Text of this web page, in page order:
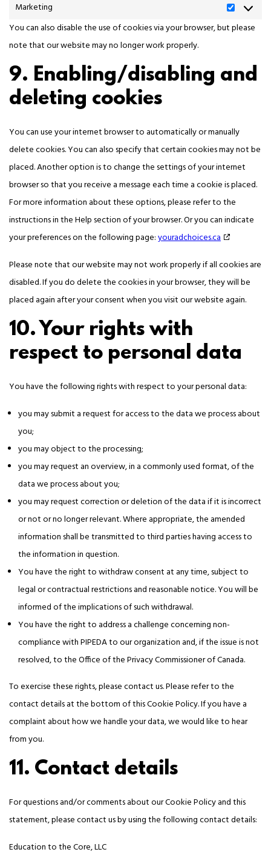
Marketing
You can also disable the use of cookies via your browser, but please
note that our website may no longer work properly.
9. Enabling/disabling and
deleting cookies
You can use your internet browser to automatically or manually
delete cookies. You can also specify that certain cookies may not be
placed. Another option is to change the settings of your internet
browser so that you receive a message each time a cookie is placed.
For more information about these options, please refer to the
instructions in the Help section of your browser. Or you can indicate
your preferences on the following page:youradchoices.ca
Please note that our website may not work properly if all cookies are
disabled. If you do delete the cookies in your browser, they will be
placed again after your consent when you visit our website again.
10. Your rights with
respect to personal data
You have the following rights with respect to your personal data:
you may submit a request for access to the data we process about
you;
you may object to the processing;
you may request an overview, in a commonly used format, of the
data we process about you;
you may request correction or deletion of the data if it is incorrect
or not or no longer relevant. Where appropriate, the amended
information shall be transmitted to third parties having access to
the information in question.
You have the right to withdraw consent at any time, subject to
legal or contractual restrictions and reasonable notice. You will be
informed of the implications of such withdrawal.
You have the right to address a challenge concerning non-
compliance with PIPEDA to our organization and, if the issue is not
resolved, to the Office of the Privacy Commissioner of Canada.
To exercise these rights, please contact us. Please refer to the
contact details at the bottom of this Cookie Policy. If you have a
complaint about how we handle your data, we would like to hear
from you.
11. Contact details
For questions and/or comments about our Cookie Policy and this
statement, please contact us by using the following contact details:
Education to the Core, LLC